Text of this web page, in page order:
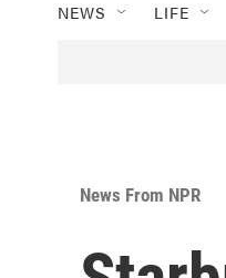
NEWS LIFE
News From NPR